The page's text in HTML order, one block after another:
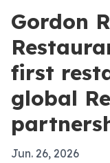
Gordon
first
global
Jun. 26, 2026